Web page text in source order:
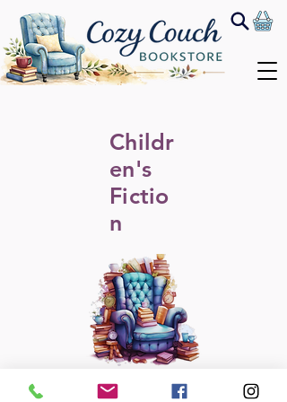
Childr
en's
Fictio
n